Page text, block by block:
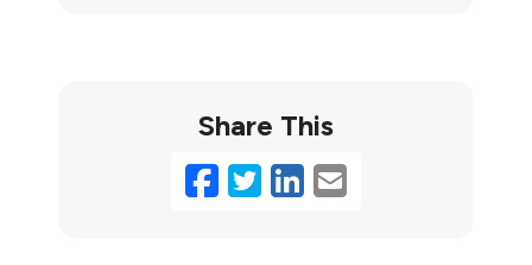
Share This
Facebook
Twitter
LinkedIn
Email